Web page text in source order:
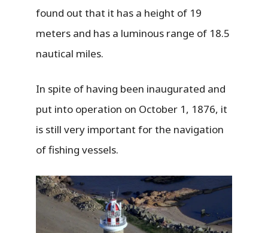
found out that it has a height of 19
meters and has a luminous range of 18.5
nautical miles.
In spite of having been inaugurated and
put into operation on October 1, 1876, it
is still very important for the navigation
of fishing vessels.